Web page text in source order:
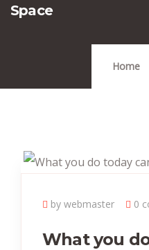
Space
Home
by webmaster 0
What you